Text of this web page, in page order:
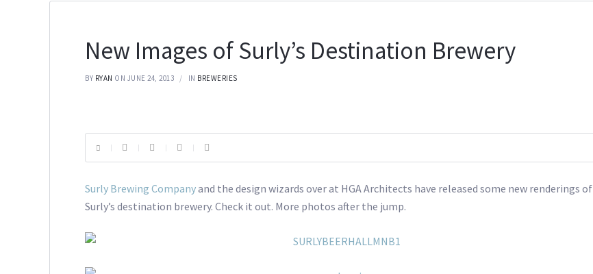
New Images of Surly’s Destination Brewery
BY RYAN ON JUNE 24, 2013 IN BREWERIES
Surly Brewing Companyand the design wizards over at HGA Architects have released some new renderings of
Surly’s destination brewery. Check it out. More photos after the jump.